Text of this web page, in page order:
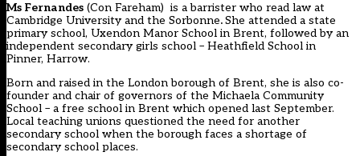
Ms Fernandes (Con Fareham) is a barrister who read law at
Cambridge University and the Sorbonne.She attended a state
primary school, Uxendon Manor School in Brent, followed by an
independent secondary girls school – Heathfield School in
Pinner, Harrow.
Born and raised in the London borough of Brent, she is also co-
founder and chair of governors of the Michaela Community
School – a free school in Brent which opened last September.
Local teaching unions questioned the need for another
secondary school when the borough faces a shortage of
secondary school places.